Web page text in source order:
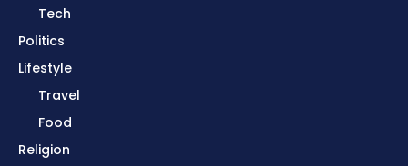
Tech
Politics
Lifestyle
Travel
Food
Religion